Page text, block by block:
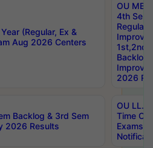
(Regular, Ex &
Aug 2026 Centers
OU
4th Sem
Backlog
2026
Backlog & 3rd Sem
2026 Results
OU LL.B
Time
Exams